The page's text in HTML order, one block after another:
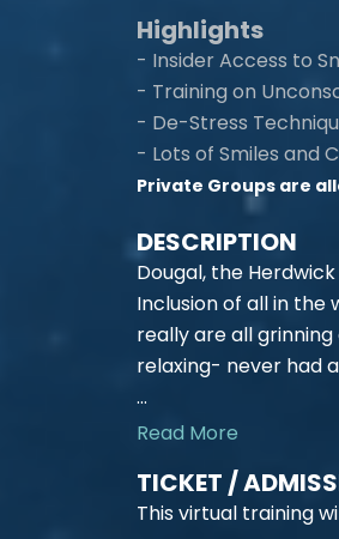
Highlights
- Insider Access to
- Training on
- De-Stress
- Lots of Smiles and
Private Groups are
DESCRIPTION
Dougal, the
Inclusion of all in the
really are all
relaxing- never had a
...
Read More
TICKET /
This virtual training